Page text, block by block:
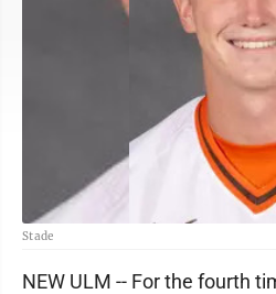
Stade
NEW ULM -- For the fourth